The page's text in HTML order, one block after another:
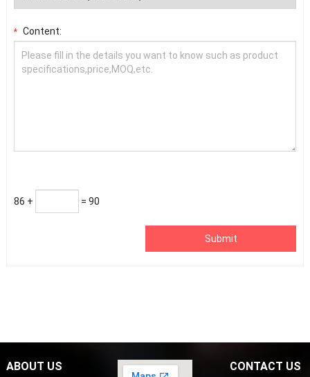
* Content:
86 + = 90
Submit
ABOUT US CONTACT US